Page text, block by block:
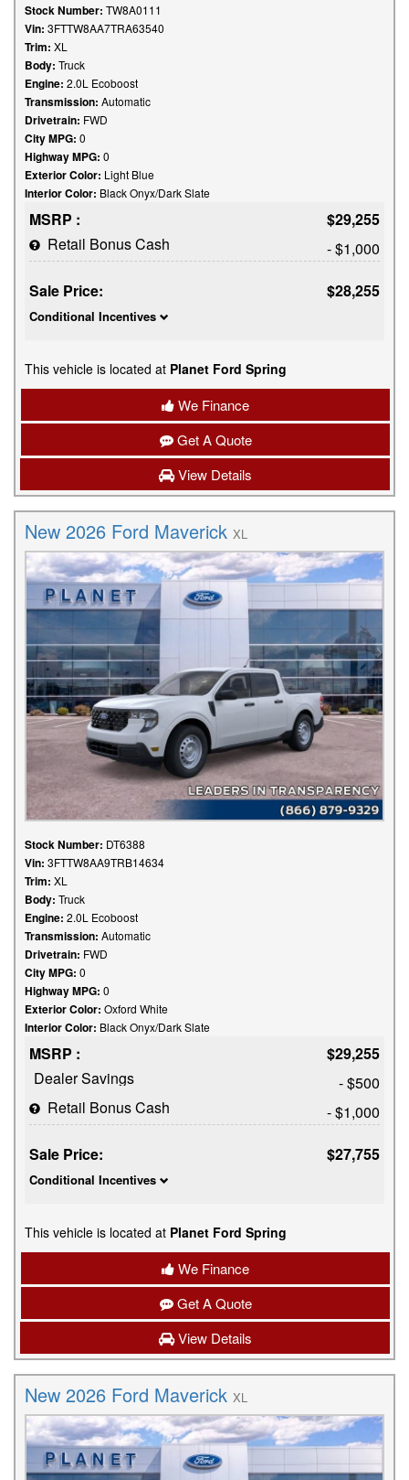
Stock Number: TW8A0111
Vin: 3FTTW8AA7TRA63540
Trim: XL
Body: Truck
Engine: 2.0L Ecoboost
Transmission: Automatic
Drivetrain: FWD
City MPG: 0
Highway MPG: 0
Exterior Color: Light Blue
Interior Color: Black Onyx/Dark Slate
MSRP :
$29,255
Retail Bonus Cash
- $1,000
Sale Price:
$28,255
Conditional Incentives
This vehicle is located at Planet Ford Spring
We Finance
Get A Quote
View Details
New 2026 Ford Maverick XL
Stock Number: DT6388
Vin: 3FTTW8AA9TRB14634
Trim: XL
Body: Truck
Engine: 2.0L Ecoboost
Transmission: Automatic
Drivetrain: FWD
City MPG: 0
Highway MPG: 0
Exterior Color: Oxford White
Interior Color: Black Onyx/Dark Slate
MSRP :
$29,255
Dealer Savings
- $500
Retail Bonus Cash
- $1,000
Sale Price:
$27,755
Conditional Incentives
This vehicle is located at Planet Ford Spring
We Finance
Get A Quote
View Details
New 2026 Ford Maverick XL